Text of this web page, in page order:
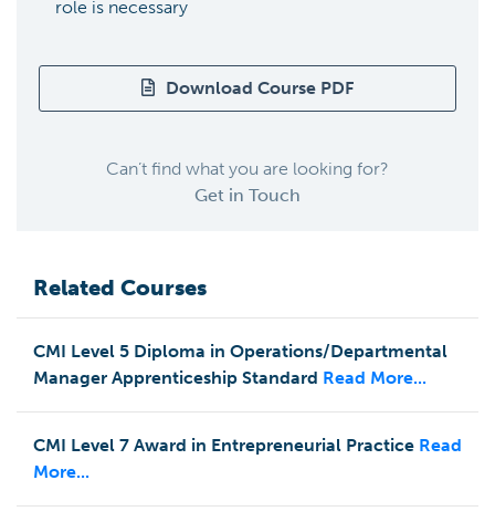
role is necessary
Download Course PDF
Can’t find what you are looking for?
Get in Touch
Related Courses
CMI Level 5 Diploma in Operations/Departmental
Manager Apprenticeship Standard Read More...
CMI Level 7 Award in Entrepreneurial Practice Read
More...